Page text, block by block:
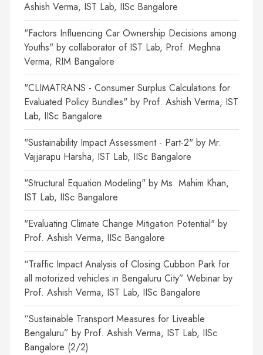
Ashish Verma, IST Lab, IISc Bangalore
"Factors Influencing Car Ownership Decisions among
Youths" by collaborator of IST Lab, Prof. Meghna
Verma, RIM Bangalore
"CLIMATRANS - Consumer Surplus Calculations for
Evaluated Policy Bundles" by Prof. Ashish Verma, IST
Lab, IISc Bangalore
"Sustainability Impact Assessment - Part-2" by Mr.
Vajjarapu Harsha, IST Lab, IISc Bangalore
"Structural Equation Modeling" by Ms. Mahim Khan,
IST Lab, IISc Bangalore
"Evaluating Climate Change Mitigation Potential" by
Prof. Ashish Verma, IISc Bangalore
“Traffic Impact Analysis of Closing Cubbon Park for
all motorized vehicles in Bengaluru City” Webinar by
Prof. Ashish Verma, IST Lab, IISc Bangalore
“Sustainable Transport Measures for Liveable
Bengaluru” by Prof. Ashish Verma, IST Lab, IISc
Bangalore (2/2)